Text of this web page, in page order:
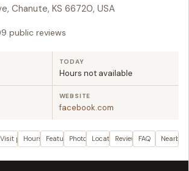
Chanute, KS 66720, USA
public reviews
TODAY
Hours not available
WEBSITE
facebook.com
Visit planHours FeaturesPhotos LocationReviewsFAQ Nearby